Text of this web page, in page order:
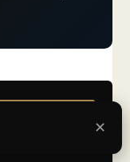
TALK
✕